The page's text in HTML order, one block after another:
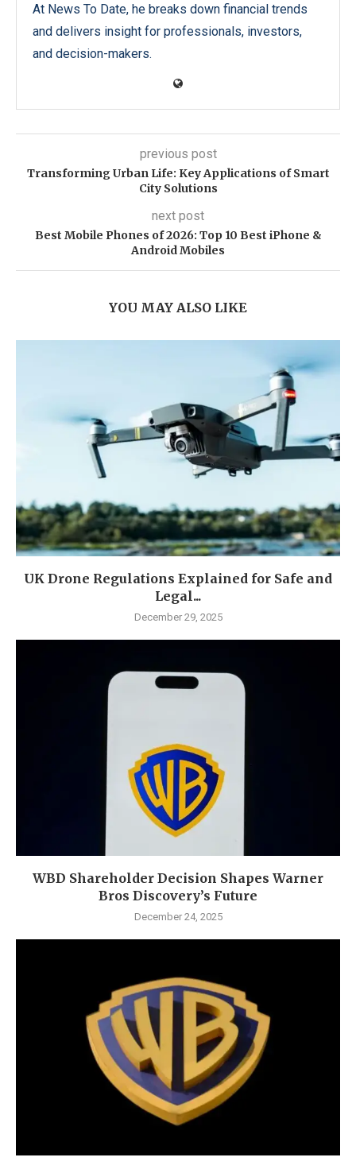
At News To Date, he breaks down financial trends
and delivers insight for professionals, investors,
and decision-makers.
previous post
Transforming Urban Life: Key Applications of Smart
City Solutions
next post
Best Mobile Phones of 2026: Top 10 Best iPhone &
Android Mobiles
YOU MAY ALSO LIKE
UK Drone Regulations Explained for Safe and
Legal...
December 29, 2025
WBD Shareholder Decision Shapes Warner
Bros Discovery’s Future
December 24, 2025